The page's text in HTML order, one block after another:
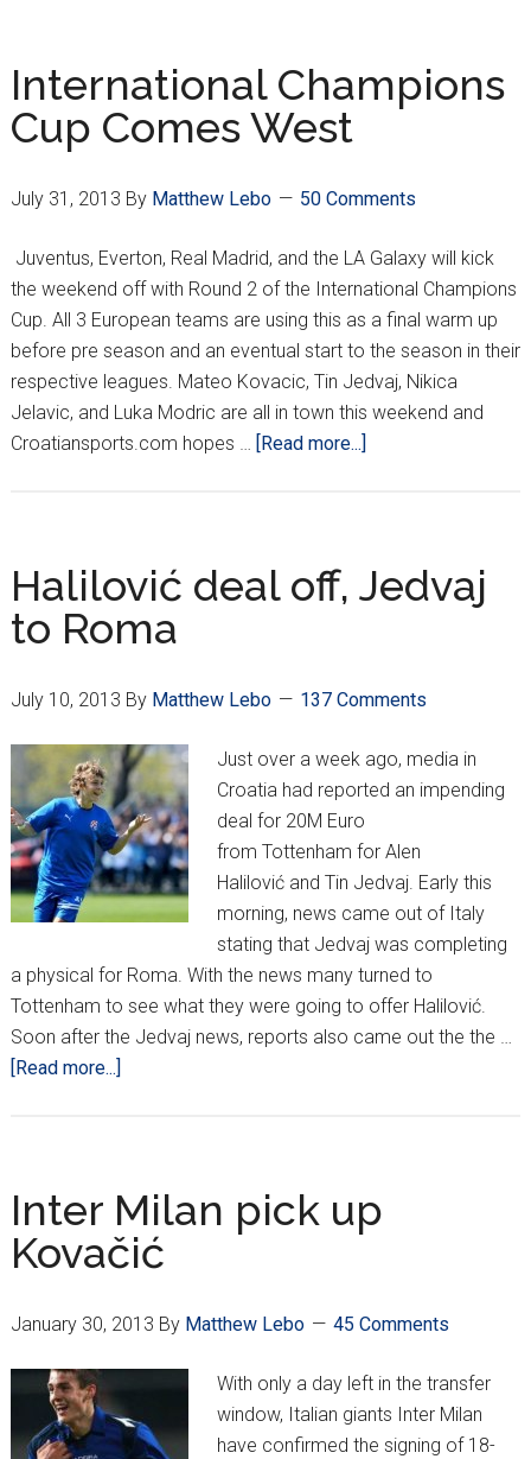
Bayern
International Champions
Cup Comes West
July 31, 2013 By Matthew Lebo 50 Comments
Juventus, Everton, Real Madrid, and the LA Galaxy will kick
the weekend off with Round 2 of the International Champions
Cup. All 3 European teams are using this as a final warm up
before pre season and an eventual start to the season in their
respective leagues. Mateo Kovacic, Tin Jedvaj, Nikica
Jelavic, and Luka Modric are all in town this weekend and
Croatiansports.com hopes …
[Read more...]
Comes
West
Halilović deal off, Jedvaj
to Roma
July 10, 2013 By Matthew Lebo 137 Comments
Just over a week ago, media in
Croatia had reported an impending
deal for 20M Euro
from Tottenham for Alen
Halilović and Tin Jedvaj. Early this
morning, news came out of Italy
stating that Jedvaj was completing
a physical for Roma. With the news many turned to
Tottenham to see what they were going to offer Halilović.
Soon after the Jedvaj news, reports also came out the the …
[Read more...]
Jedvaj
to
Roma
Inter Milan pick up
Kovačić
January 30, 2013 By Matthew Lebo 45 Comments
With only a day left in the transfer
window, Italian giants Inter Milan
have confirmed the signing of 18-